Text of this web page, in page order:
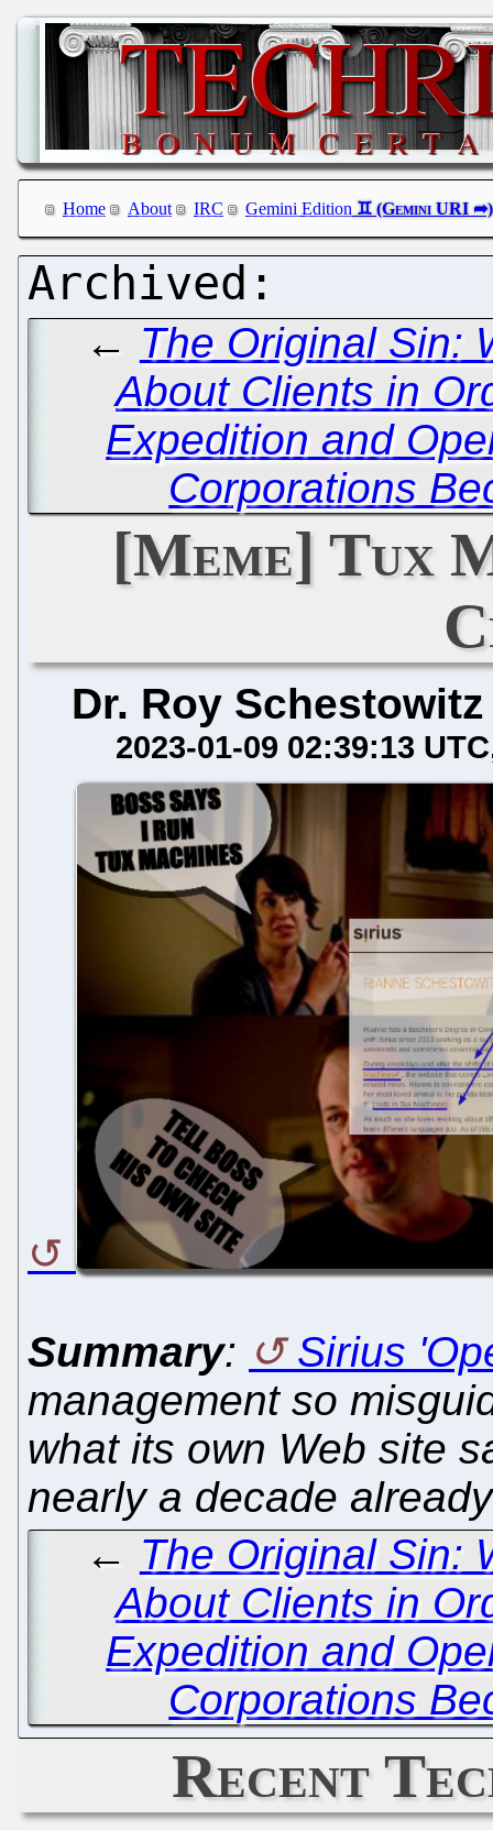
Home About IRC Gemini Edition
← The Original Sin:
About Clients in
Expedition and
Corporations
[Meme] Tux
Dr. Roy Schestowitz
2023-01-09 02:39:13 UTC
Summary:
Sirius
management so
what its own Web site
nearly a decade already
← The Original Sin:
About Clients in
Expedition and
Corporations
Recent